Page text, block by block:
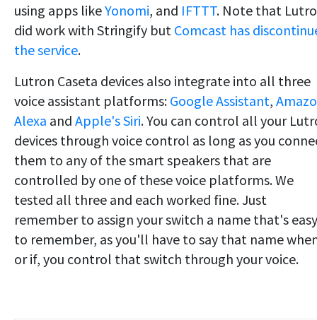
using apps likeYonomi, and IFTTT. Note that
did work with Stringify but Comcast has
the service.
Lutron Caseta devices also integrate into all three
voice assistant platforms: Google Assistant,
Alexa and Apple's Siri. You can control all your
devices through voice control as long as you
them to any of the smart speakers that are
controlled by one of these voice platforms. We
tested all three and each worked fine. Just
remember to assign your switch a name that's easy
to remember, as you'll have to say that name
or if, you control that switch through your voice.